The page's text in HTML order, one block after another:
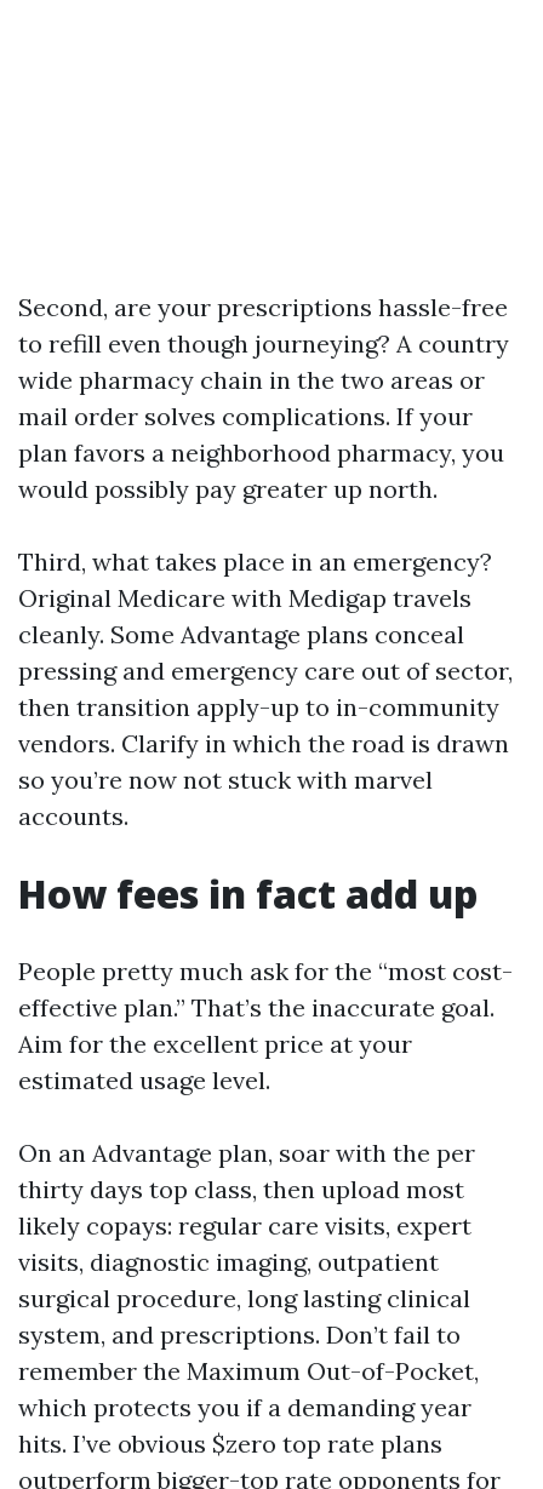
Second, are your prescriptions hassle-free
to refill even though journeying? A country
wide pharmacy chain in the two areas or
mail order solves complications. If your
plan favors a neighborhood pharmacy, you
would possibly pay greater up north.
Third, what takes place in an emergency?
Original Medicare with Medigap travels
cleanly. Some Advantage plans conceal
pressing and emergency care out of sector,
then transition apply-up to in-community
vendors. Clarify in which the road is drawn
so you’re now not stuck with marvel
accounts.
How fees in fact add up
People pretty much ask for the “most cost-
effective plan.” That’s the inaccurate goal.
Aim for the excellent price at your
estimated usage level.
On an Advantage plan, soar with the per
thirty days top class, then upload most
likely copays: regular care visits, expert
visits, diagnostic imaging, outpatient
surgical procedure, long lasting clinical
system, and prescriptions. Don’t fail to
remember the Maximum Out-of-Pocket,
which protects you if a demanding year
hits. I’ve obvious $zero top rate plans
outperform bigger-top rate opponents for